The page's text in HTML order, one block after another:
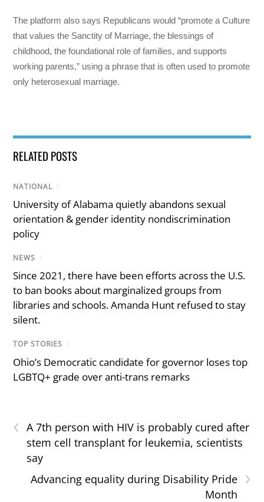
The platform also says Republicans would “promote a Culture
that values the Sanctity of Marriage, the blessings of
childhood, the foundational role of families, and supports
working parents,” using a phrase that is often used to promote
only heterosexual marriage.
RELATED POSTS
NATIONAL /
University of Alabama quietly abandons sexual
orientation & gender identity nondiscrimination
policy
NEWS /
Since 2021, there have been efforts across the U.S.
to ban books about marginalized groups from
libraries and schools. Amanda Hunt refused to stay
silent.
TOP STORIES /
Ohio’s Democratic candidate for governor loses top
LGBTQ+ grade over anti-trans remarks
‹
A 7th person with HIV is probably cured after
stem cell transplant for leukemia, scientists
say
›
Advancing equality during Disability Pride
Month